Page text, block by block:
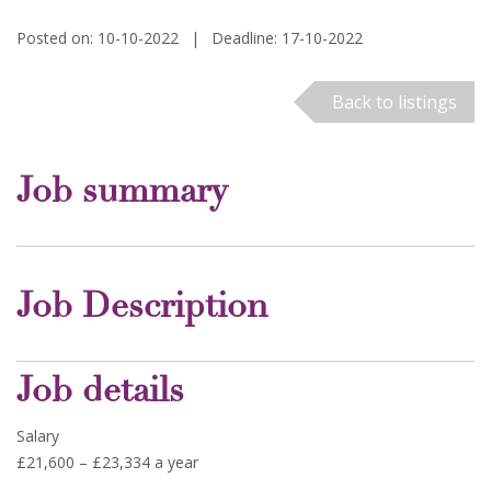
Posted on: 10-10-2022 | Deadline: 17-10-2022
Back to listings
Job summary
Job Description
Job details
Salary
£21,600 – £23,334 a year